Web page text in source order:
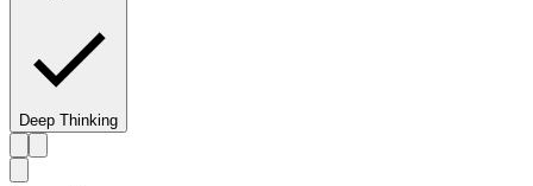
Deep Thinking